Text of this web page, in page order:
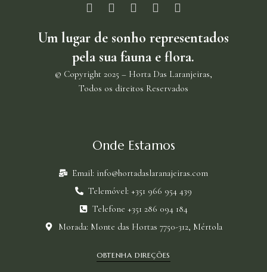
Um lugar de sonho representados
pela sua fauna e flora.
© Copyright 2025 – Horta Das Laranjeiras,
Todos os direitos Reservados
Onde Estamos
Email: info@hortadaslaranajeiras.com
Telemóvel: +351 966 954 439
Telefone +351 286 094 184
Morada: Monte das Hortas 7750-312, Mértola
OBTENHA DIREÇÕES